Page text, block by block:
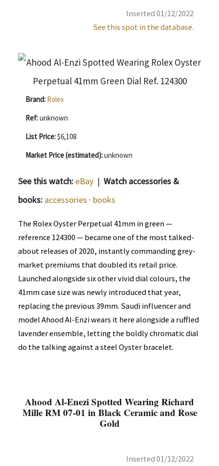
Inserted 01/12/2022
See this spot in the database.
Brand: Rolex
Ref:unknown
List Price:$6,108
Market Price (estimated):unknown
See this watch: eBay | Watch accessories &
books: accessories · books
The Rolex Oyster Perpetual 41mm in green —
reference 124300 — became one of the most talked-
about releases of 2020, instantly commanding grey-
market premiums that doubled its retail price.
Launched alongside six other vivid dial colours, the
41mm case size was newly introduced that year,
replacing the previous 39mm. Saudi influencer and
model Ahood Al-Enzi wears it here alongside a ruffled
lavender ensemble, letting the boldly chromatic dial
do the talking against a steel Oyster bracelet.
Ahood Al-Enezi Spotted Wearing Richard
Mille RM 07-01 in Black Ceramic and Rose
Gold
Inserted 01/12/2022